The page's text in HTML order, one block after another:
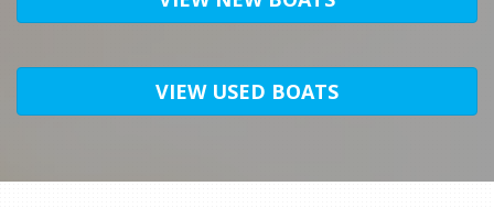
VIEW USED BOATS